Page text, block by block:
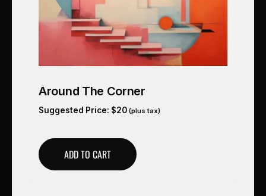
Around The Corner
Suggested Price: $20 (plus tax)
ADD TO CART